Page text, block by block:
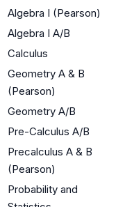
Algebra I (Pearson)
Algebra I A/B
Calculus
Geometry A & B
(Pearson)
Geometry A/B
Pre-Calculus A/B
Precalculus A & B
(Pearson)
Probability and